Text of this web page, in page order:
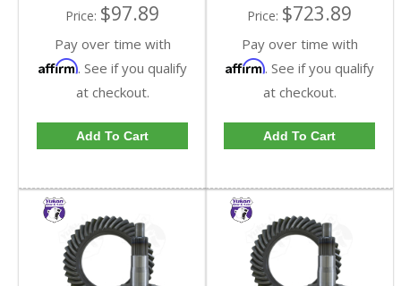
Price: $97.89
Pay over time with
Affirm. See if you qualify
at checkout.
Add To Cart
Price: $723.89
Pay over time with
Affirm. See if you qualify
at checkout.
Add To Cart